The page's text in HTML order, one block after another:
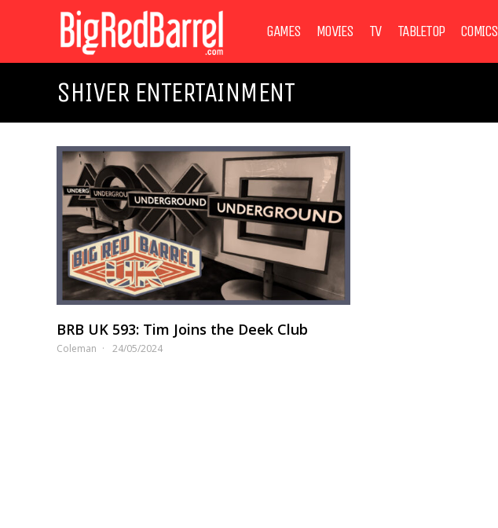
GAMES MOVIES TV TABLETOP COMICS
SHIVER ENTERTAINMENT
BRB UK 593: Tim Joins the Deek Club
Coleman 24/05/2024